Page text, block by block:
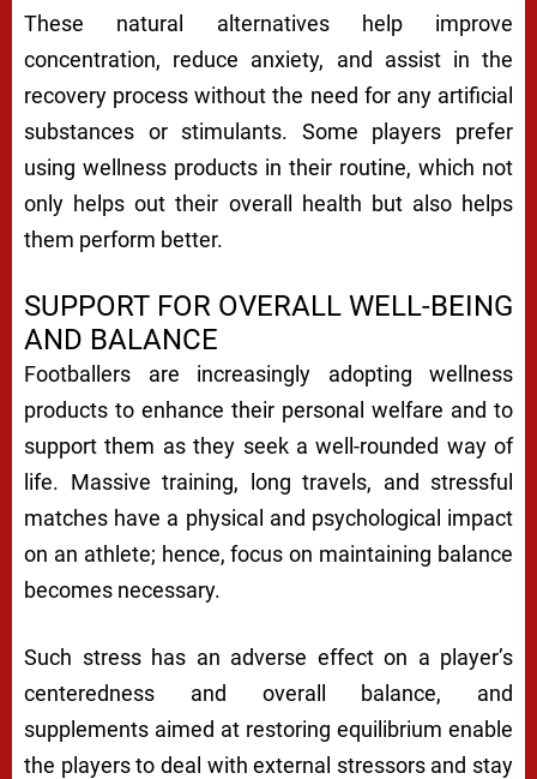
These natural alternatives help improve
concentration, reduce anxiety, and assist in the
recovery process without the need for any artificial
substances or stimulants. Some players prefer
using wellness products in their routine, which not
only helps out their overall health but also helps
them perform better.
SUPPORT FOR OVERALL WELL-BEING
AND BALANCE
Footballers are increasingly adopting wellness
products to enhance their personal welfare and to
support them as they seek a well-rounded way of
life. Massive training, long travels, and stressful
matches have a physical and psychological impact
on an athlete; hence, focus on maintaining balance
becomes necessary.
Such stress has an adverse effect on a player’s
centeredness and overall balance, and
supplements aimed at restoring equilibrium enable
the players to deal with external stressors and stay